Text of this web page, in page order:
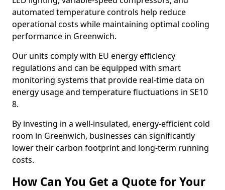
automated temperature controls help reduce
operational costs while maintaining optimal cooling
performance in Greenwich.
Our units comply with EU energy efficiency
regulations and can be equipped with smart
monitoring systems that provide real-time data on
energy usage and temperature fluctuations in SE10
8.
By investing in a well-insulated, energy-efficient cold
room in Greenwich, businesses can significantly
lower their carbon footprint and long-term running
costs.
How Can You Get a Quote for Your